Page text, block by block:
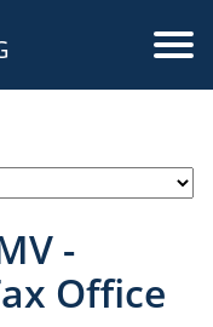
-
Office